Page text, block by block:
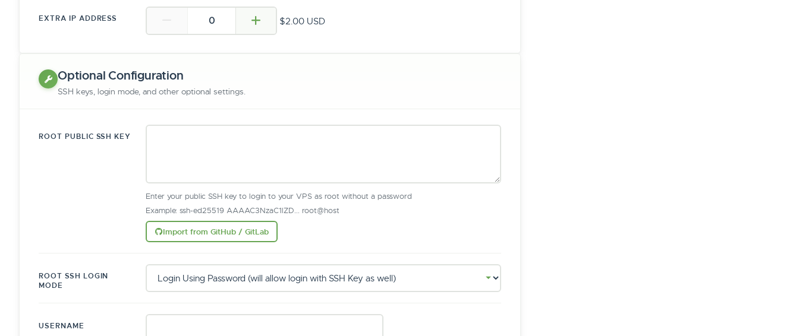
EXTRA IP ADDRESS $2.00 USD
Optional Configuration
SSH keys, login mode, and other optional settings.
ROOT PUBLIC SSH KEY
Enter your public SSH key to login to your VPS as root without a password
Example: ssh-ed25519 AAAAC3NzaC1lZD... root@host
Import from GitHub / GitLab
ROOT SSH LOGIN
MODE
USERNAME